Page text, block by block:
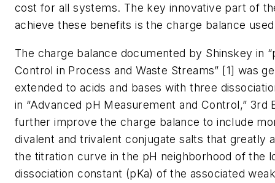
cost for all systems. The key innovative part of
achieve these benefits is the charge balance
The charge balance documented by Shinskey in
Control in Process and Waste Streams” [1] was
extended to acids and bases with three
in “Advanced pH Measurement and Control,” 3rd
further improve the charge balance to include
divalent and trivalent conjugate salts that greatly
the titration curve in the pH neighborhood of the
dissociation constant (pKa) of the associated